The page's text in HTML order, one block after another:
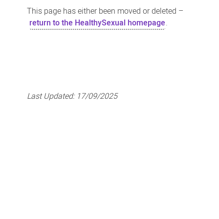
This page has either been moved or deleted –
return to the HealthySexual homepage.
Last Updated: 17/09/2025